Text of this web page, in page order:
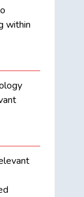
within